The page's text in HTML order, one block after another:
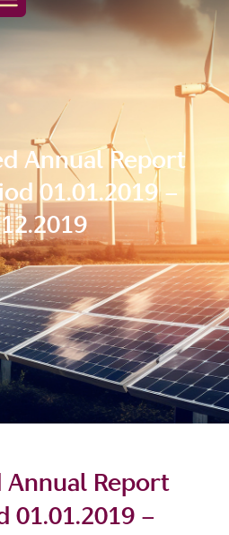
Annual Report
01.01.2019 –
Annual Report
01.01.2019 –